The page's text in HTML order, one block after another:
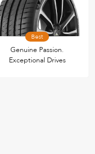
Best
Genuine Passion.
Exceptional Drives